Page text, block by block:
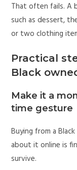
That often fails. A
such as dessert,
or two clothing
Practical
Black
Make it a
time gesture
Buying from a
about it online is
survive.